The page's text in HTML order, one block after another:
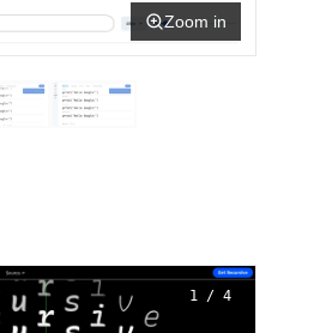
Zoom in
1 / 4